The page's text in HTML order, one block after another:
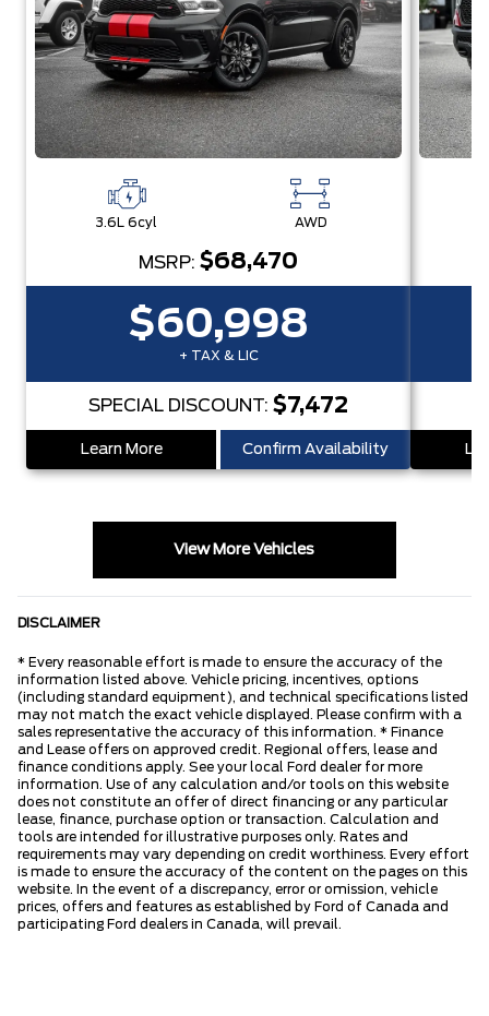
3.6L 6cyl AWD
MSRP: $68,470
$60,998
+ TAX & LIC
SPECIAL DISCOUNT: $7,472
Learn More Confirm Availability
View More Vehicles
DISCLAIMER
* Every reasonable effort is made to ensure the accuracy of the
information listed above. Vehicle pricing, incentives, options
(including standard equipment), and technical specifications listed
may not match the exact vehicle displayed. Please confirm with a
sales representative the accuracy of this information. * Finance
and Lease offers on approved credit. Regional offers, lease and
finance conditions apply. See your local Ford dealer for more
information. Use of any calculation and/or tools on this website
does not constitute an offer of direct financing or any particular
lease, finance, purchase option or transaction. Calculation and
tools are intended for illustrative purposes only. Rates and
requirements may vary depending on credit worthiness. Every effort
is made to ensure the accuracy of the content on the pages on this
website. In the event of a discrepancy, error or omission, vehicle
prices, offers and features as established by Ford of Canada and
participating Ford dealers in Canada, will prevail.